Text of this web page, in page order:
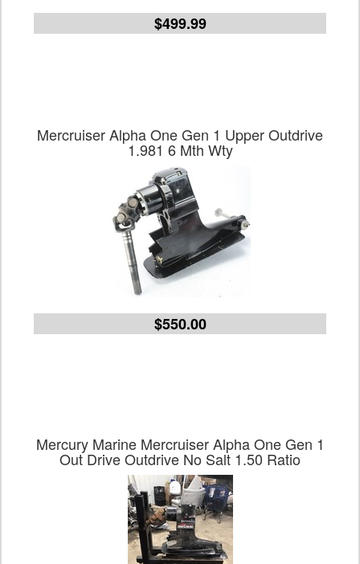
$499.99
Mercruiser Alpha One Gen 1 Upper Outdrive
1.981 6 Mth Wty
$550.00
Mercury Marine Mercruiser Alpha One Gen 1
Out Drive Outdrive No Salt 1.50 Ratio